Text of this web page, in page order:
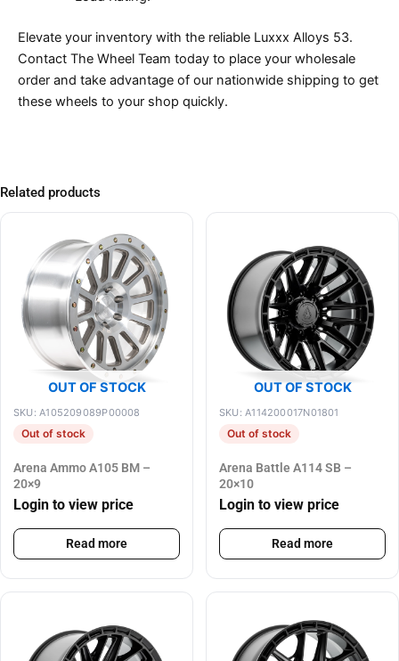
Elevate your inventory with the reliable Luxxx Alloys 53.
Contact The Wheel Team today to place your wholesale
order and take advantage of our nationwide shipping to get
these wheels to your shop quickly.
Related products
OUT OF STOCK
SKU: A105209089P00008
Out of stock
Arena Ammo A105 BM –
20×9
Login to view price
Read more
OUT OF STOCK
SKU: A114200017N01801
Out of stock
Arena Battle A114 SB –
20×10
Login to view price
Read more